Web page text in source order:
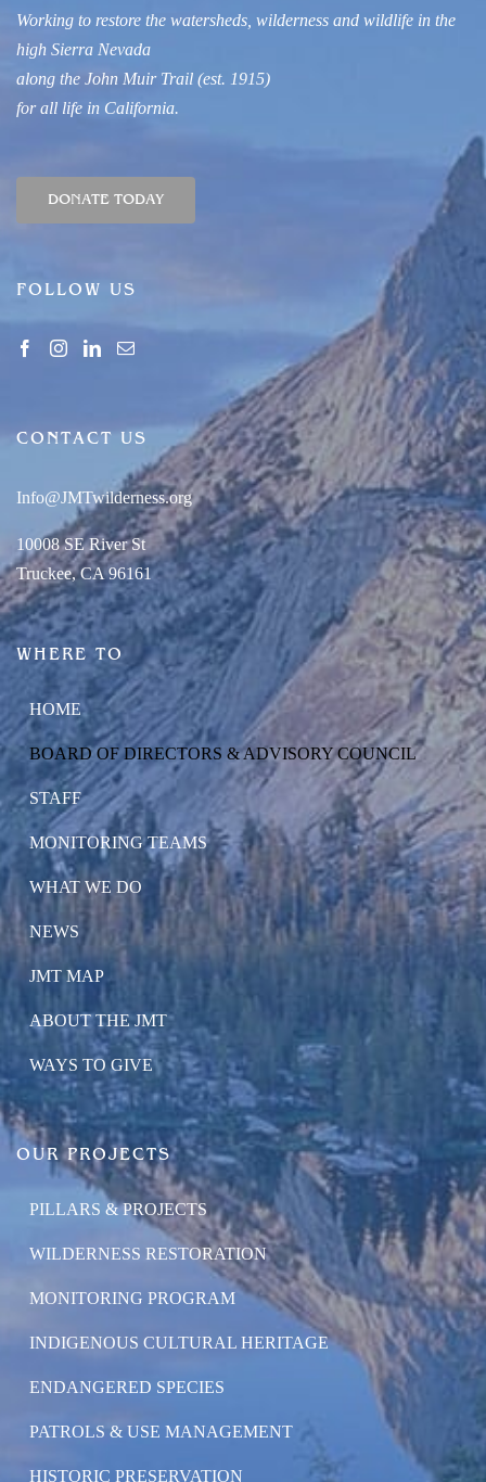
Working to restore the watersheds, wilderness and wildlife in the
high Sierra Nevada
along the John Muir Trail (est. 1915)
for all life in California.
DONATE TODAY
FOLLOW US
CONTACT US
Info@JMTwilderness.org
10008 SE River St
Truckee, CA 96161
WHERE TO
HOME
BOARD OF DIRECTORS & ADVISORY COUNCIL
STAFF
MONITORING TEAMS
WHAT WE DO
NEWS
JMT MAP
ABOUT THE JMT
WAYS TO GIVE
OUR PROJECTS
PILLARS & PROJECTS
WILDERNESS RESTORATION
MONITORING PROGRAM
INDIGENOUS CULTURAL HERITAGE
ENDANGERED SPECIES
PATROLS & USE MANAGEMENT
HISTORIC PRESERVATION